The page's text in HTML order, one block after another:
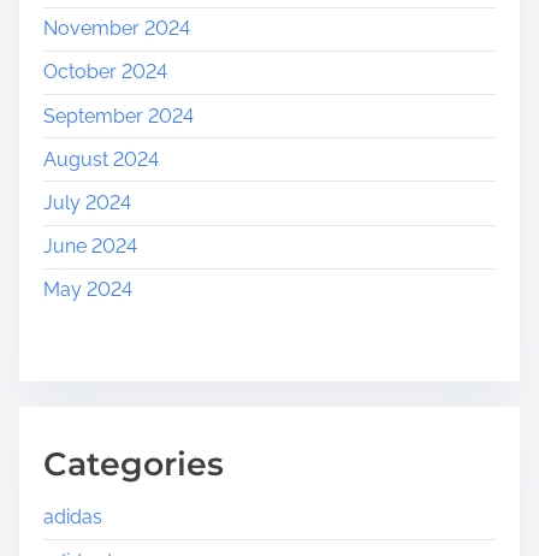
November 2024
October 2024
September 2024
August 2024
July 2024
June 2024
May 2024
Categories
adidas